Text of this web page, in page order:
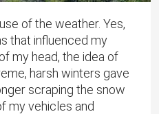
of the weather. Yes,
that influenced my
my head, the idea of
harsh winters gave
scraping the snow
my vehicles and